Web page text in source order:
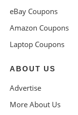
eBay Coupons
Amazon Coupons
Laptop Coupons
ABOUT US
Advertise
More About Us